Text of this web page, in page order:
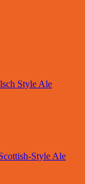
Style Ale
Style Ale